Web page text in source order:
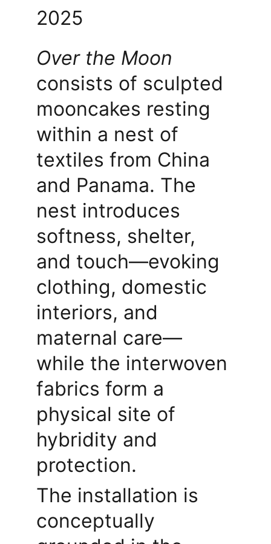
2025
Over the Moon
consists of sculpted
mooncakes resting
within a nest of
textiles from China
and Panama. The
nest introduces
softness, shelter,
and touch—evoking
clothing, domestic
interiors, and
maternal care—
while the interwoven
fabrics form a
physical site of
hybridity and
protection.
The installation is
conceptually